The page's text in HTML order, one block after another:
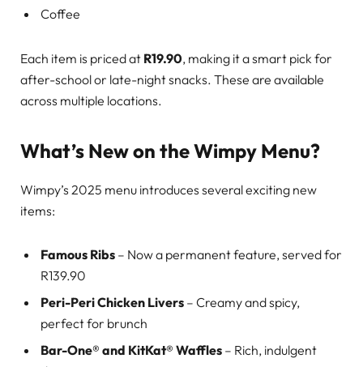
Coffee
Each item is priced at R19.90, making it a smart pick for
after-school or late-night snacks. These are available
across multiple locations.
What’s New on the Wimpy Menu?
Wimpy’s 2025 menu introduces several exciting new
items:
Famous Ribs – Now a permanent feature, served for
R139.90
Peri-Peri Chicken Livers – Creamy and spicy,
perfect for brunch
Bar-One® and KitKat® Waffles – Rich, indulgent